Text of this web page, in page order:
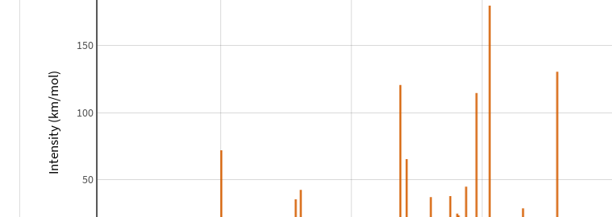
50
100
150
Intensity (km/mol)